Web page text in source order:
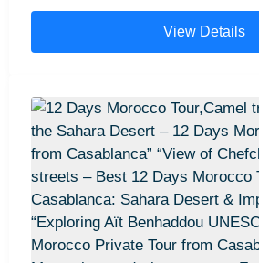
capped High Atlas Mountains on
Morocco desert tour from
Morocco tour from Marrakech.” Ouarzazate:
“Panoramic view of Ouarzazate,
gateway to the Sahara Desert
studios.” Dades Valley: “Winding road through the
dramatic Dades Valley gorges
Sahara desert tour.” Todra Gorge: “Towering cliffs
of Todra Gorge with a river
View Details